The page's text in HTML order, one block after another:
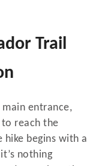
Trail
entrance,
to reach the
hike begins with a
nothing